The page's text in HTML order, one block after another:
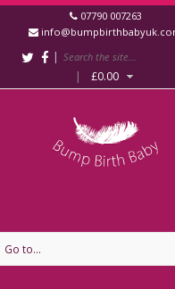
07790 007263
|
|
£0.00